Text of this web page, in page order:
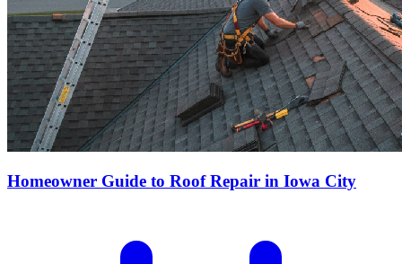
Homeowner Guide to Roof Repair in Iowa City